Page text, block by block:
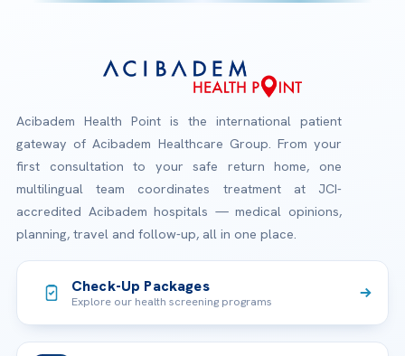
Acibadem Health Point is the international patient
gateway of Acibadem Healthcare Group. From your
first consultation to your safe return home, one
multilingual team coordinates treatment at JCI-
accredited Acibadem hospitals — medical opinions,
planning, travel and follow-up, all in one place.
Check-Up Packages
Explore our health screening programs